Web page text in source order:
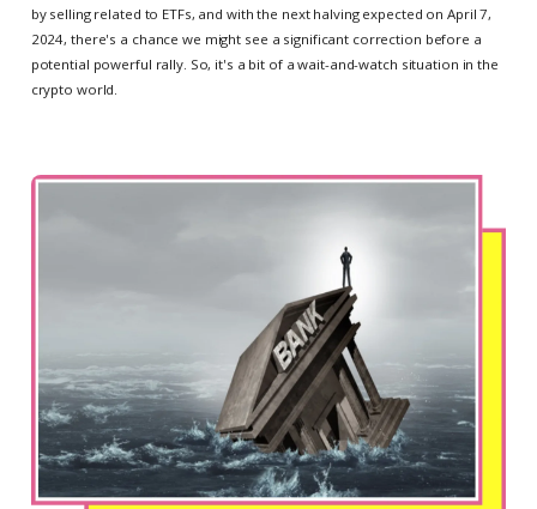
by selling related to ETFs, and with the next halving expected on April 7,
2024, there's a chance we might see a significant correction before a
potential powerful rally. So, it's a bit of a wait-and-watch situation in the
crypto world.